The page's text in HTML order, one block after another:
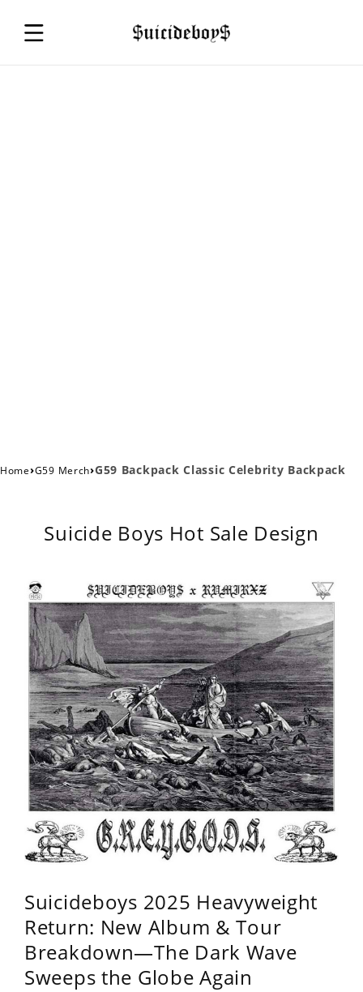
Home›G59 Merch›G59 Backpack Classic Celebrity Backpack
Suicide Boys Hot Sale Design
Suicideboys 2025 Heavyweight
Return: New Album & Tour
Breakdown—The Dark Wave
Sweeps the Globe Again